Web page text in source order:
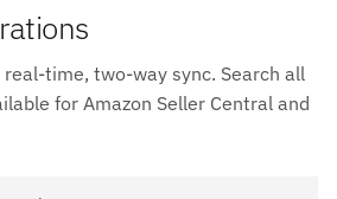
time, two-way sync. Search all
for Amazon Seller Central and